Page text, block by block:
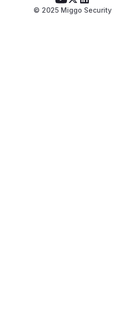
© 2025 Miggo Security